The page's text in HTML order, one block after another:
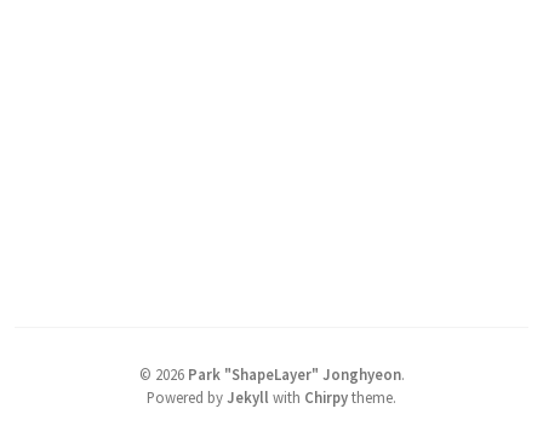
© 2026 Park "ShapeLayer" Jonghyeon.
Powered byJekyll with Chirpytheme.